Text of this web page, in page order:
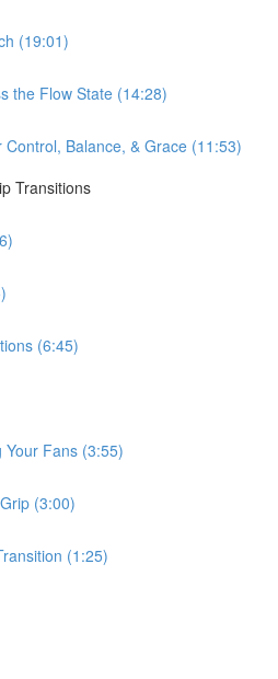
(19:01)
the Flow State (14:28)
Control, Balance, & Grace (11:53)
Transitions
(6:45)
Fans (3:55)
(3:00)
(1:25)